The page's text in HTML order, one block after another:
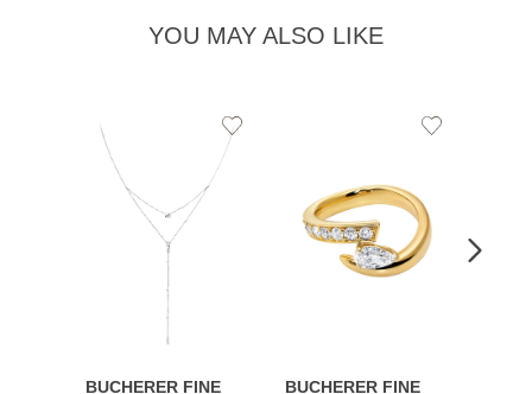
YOU MAY ALSO LIKE
BUCHERER FINE
Add
to
Wishlist
BUCHERER FINE
Add